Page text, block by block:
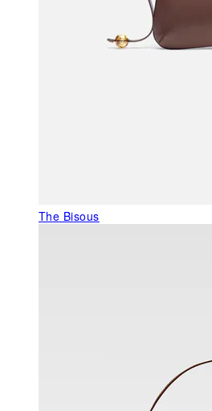
The Bisous